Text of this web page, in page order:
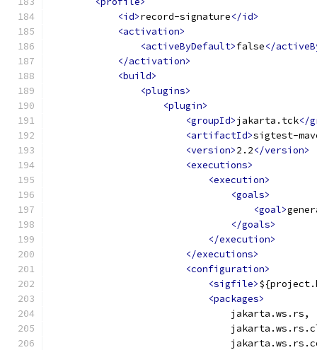
<id>record-signature</id>
<activation>
<activeByDefault>false</
</activation>
<build>
<plugins>
<plugin>
<groupId>jakarta.tck</
<artifactId>sigtest-
<version>2.2</version>
<executions>
<execution>
<goals>
<goal>
</goals>
</execution>
</executions>
<configuration>
<sigfile>
<packages>
                                jakarta.ws.rs,